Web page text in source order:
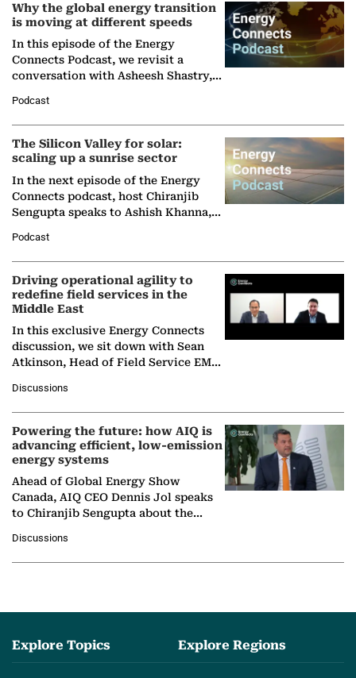
Why the global energy transition
is moving at different speeds
In this episode of the Energy
Connects Podcast, we revisit a
conversation with Asheesh Shastry,
Partner at Boston Consulting Group
(BCG),…
Podcast
The Silicon Valley for solar:
scaling up a sunrise sector
In the next episode of the Energy
Connects podcast, host Chiranjib
Sengupta speaks to Ashish Khanna,
Solar Alliance, as the…
Podcast
Driving operational agility to
redefine field services in the
Middle East
In this exclusive Energy Connects
discussion, we sit down with Sean
Atkinson, Head of Field Service EMA
company's…
Discussions
Powering the future: how AIQ is
advancing efficient, low-emission
energy systems
Ahead of Global Energy Show
Canada, AIQ CEO Dennis Jol speaks
to Chiranjib Sengupta about the
agentic AI in transforming…
Discussions
Explore Topics Explore Regions